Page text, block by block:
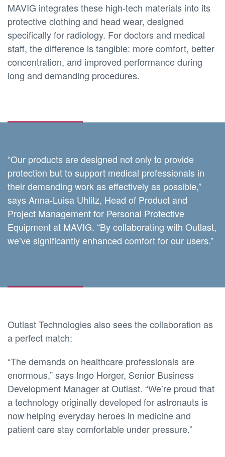
MAVIG integrates these high-tech materials into its
protective clothing and head wear, designed
specifically for radiology. For doctors and medical
staff, the difference is tangible: more comfort, better
concentration, and improved performance during
long and demanding procedures.
“Our products are designed not only to provide
protection but to support medical professionals in
their demanding work as effectively as possible,”
says Anna-Luisa Uhlitz, Head of Product and
Project Management for Personal Protective
Equipment at MAVIG. “By collaborating with Outlast,
we’ve significantly enhanced comfort for our users.”
Outlast Technologies also sees the collaboration as
a perfect match:
“The demands on healthcare professionals are
enormous,” says Ingo Horger, Senior Business
Development Manager at Outlast. “We’re proud that
a technology originally developed for astronauts is
now helping everyday heroes in medicine and
patient care stay comfortable under pressure.”